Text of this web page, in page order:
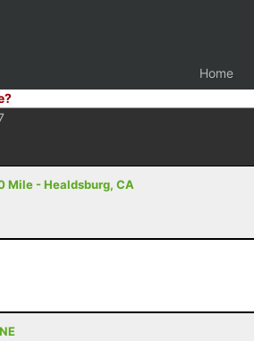
Home
Mile - Healdsburg, CA